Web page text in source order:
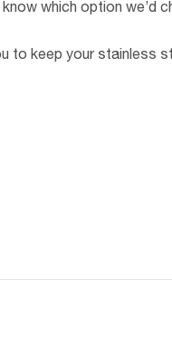
which option we’d
to keep your stainless